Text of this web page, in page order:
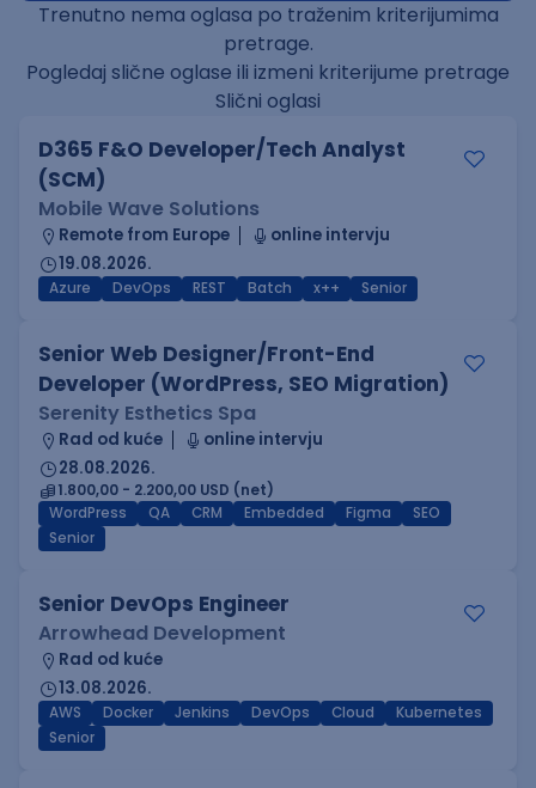
Trenutno nema oglasa po traženim kriterijumima
pretrage.
Pogledaj slične oglase ili izmeni kriterijume pretrage
Slični oglasi
D365 F&O Developer/Tech Analyst
(SCM)
Mobile Wave Solutions
Remote from Europe
online intervju
19.08.2026.
Azure DevOps REST Batch x++ Senior
Senior Web Designer/Front-End
Developer (WordPress, SEO Migration)
Serenity Esthetics Spa
Rad od kuće
online intervju
28.08.2026.
1.800,00 - 2.200,00 USD (net)
WordPress
QA CRM Embedded Figma
SEO
Senior
Senior DevOps Engineer
Arrowhead Development
Rad od kuće
13.08.2026.
AWS Docker Jenkins DevOps Cloud
Kubernetes
Senior